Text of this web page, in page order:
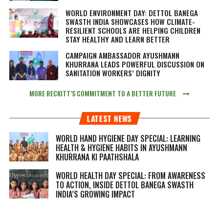
WORLD ENVIRONMENT DAY: DETTOL BANEGA
SWASTH INDIA SHOWCASES HOW CLIMATE-
RESILIENT SCHOOLS ARE HELPING CHILDREN
STAY HEALTHY AND LEARN BETTER
CAMPAIGN AMBASSADOR AYUSHMANN
KHURRANA LEADS POWERFUL DISCUSSION ON
SANITATION WORKERS’ DIGNITY
MORE RECKITT’S COMMITMENT TO A BETTER FUTURE
LATEST NEWS
WORLD HAND HYGIENE DAY SPECIAL: LEARNING
HEALTH & HYGIENE HABITS IN AYUSHMANN
KHURRANA KI PAATHSHALA
WORLD HEALTH DAY SPECIAL: FROM AWARENESS
TO ACTION, INSIDE DETTOL BANEGA SWASTH
INDIA’S GROWING IMPACT